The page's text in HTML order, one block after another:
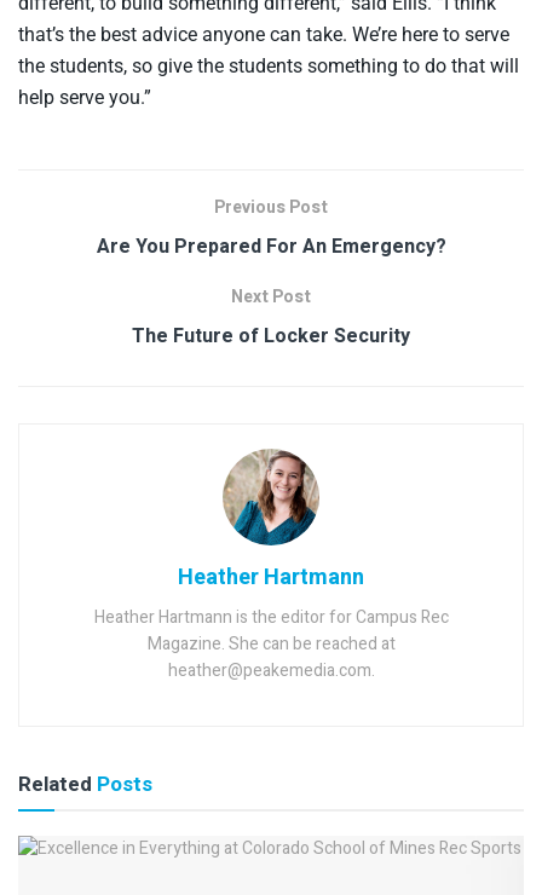
that’s the best advice anyone can take. We’re here to serve
the students, so give the students something to do that will
help serve you.”
Previous Post
Are You Prepared For An Emergency?
Next Post
The Future of Locker Security
Heather Hartmann
Heather Hartmann is the editor for Campus Rec
Magazine. She can be reached at
heather@peakemedia.com.
Related Posts